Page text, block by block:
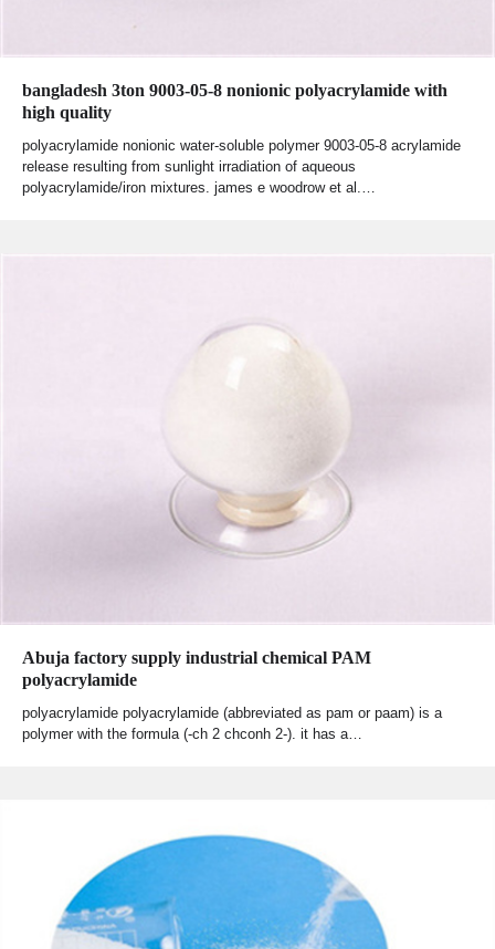
bangladesh 3ton 9003-05-8 nonionic polyacrylamide with
high quality
polyacrylamide nonionic water-soluble polymer 9003-05-8 acrylamide
release resulting from sunlight irradiation of aqueous
polyacrylamide/iron mixtures. james e woodrow et al.…
Abuja factory supply industrial chemical PAM
polyacrylamide
polyacrylamide polyacrylamide (abbreviated as pam or paam) is a
polymer with the formula (-ch 2 chconh 2-). it has a…